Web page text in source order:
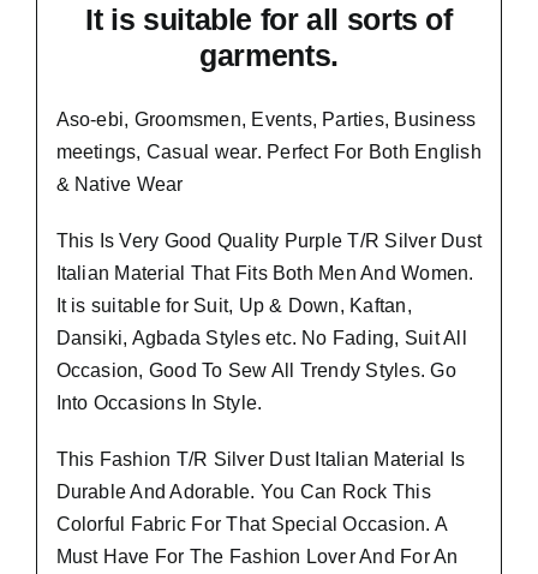
It is suitable for all sorts of
garments.
Aso-ebi, Groomsmen, Events, Parties, Business
meetings, Casual wear. Perfect For Both English
& Native Wear
This Is Very Good Quality Purple T/R Silver Dust
Italian Material That Fits Both Men And Women.
It is suitable for Suit, Up & Down, Kaftan,
Dansiki, Agbada Styles etc. No Fading, Suit All
Occasion, Good To Sew All Trendy Styles.Go
Into Occasions In Style.
This Fashion T/R Silver Dust Italian Material Is
Durable And Adorable. You Can Rock This
Colorful Fabric For That Special Occasion. A
Must Have For The Fashion Lover And For An